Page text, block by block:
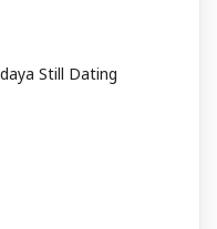
Still Dating